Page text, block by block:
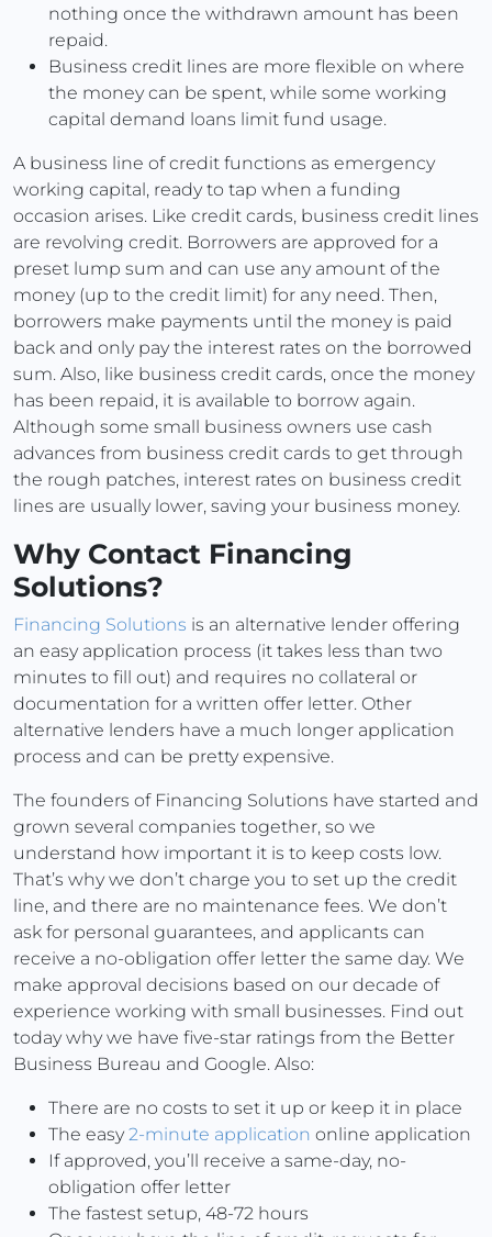
nothing once the withdrawn amount has been
repaid.
Business credit lines are more flexible on where
the money can be spent, while some working
capital demand loans limit fund usage.
A business line of credit functions as emergency
working capital, ready to tap when a funding
occasion arises. Like credit cards, business credit lines
are revolving credit. Borrowers are approved for a
preset lump sum and can use any amount of the
money (up to the credit limit) for any need. Then,
borrowers make payments until the money is paid
back and only pay the interest rates on the borrowed
sum. Also, like business credit cards, once the money
has been repaid, it is available to borrow again.
Although some small business owners use cash
advances from business credit cards to get through
the rough patches, interest rates on business credit
lines are usually lower, saving your business money.
Why Contact Financing
Solutions?
Financing Solutions is an alternative lender offering
an easy application process (it takes less than two
minutes to fill out) and requires no collateral or
documentation for a written offer letter. Other
alternative lenders have a much longer application
process and can be pretty expensive.
The founders of Financing Solutions have started and
grown several companies together, so we
understand how important it is to keep costs low.
That’s why we don’t charge you to set up the credit
line, and there are no maintenance fees. We don’t
ask for personal guarantees, and applicants can
receive a no-obligation offer letter the same day. We
make approval decisions based on our decade of
experience working with small businesses. Find out
today why we have five-star ratings from the Better
Business Bureau and Google. Also:
There are no costs to set it up or keep it in place
The easy2-minute application online application
If approved, you’ll receive a same-day, no-
obligation offer letter
The fastest setup, 48-72 hours